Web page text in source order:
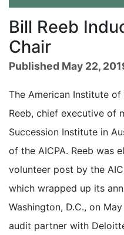
Bill Reeb
Chair
Published May 22,
The American Institute of
Reeb, chief executive of
Succession Institute in
of the AICPA. Reeb was
volunteer post by the
which wrapped up its
Washington, D.C., on
audit partner with